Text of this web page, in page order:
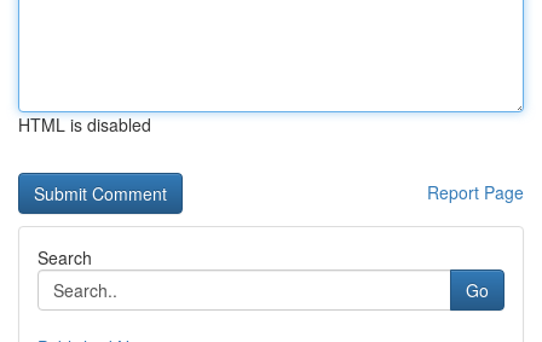
HTML is disabled
Report Page
Search
Go